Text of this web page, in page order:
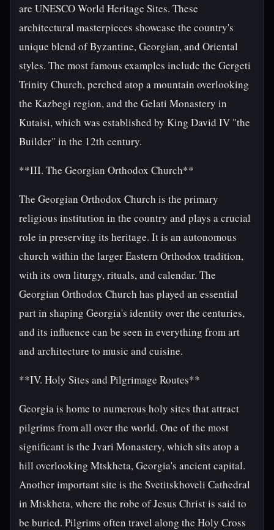
are UNESCO World Heritage Sites. These
architectural masterpieces showcase the country's
unique blend of Byzantine, Georgian, and Oriental
styles. The most famous examples include the Gergeti
Trinity Church, perched atop a mountain overlooking
the Kazbegi region, and the Gelati Monastery in
Kutaisi, which was established by King David IV "the
Builder" in the 12th century.
**III. The Georgian Orthodox Church**
The Georgian Orthodox Church is the primary
religious institution in the country and plays a crucial
role in preserving its heritage. It is an autonomous
church within the larger Eastern Orthodox tradition,
with its own liturgy, rituals, and calendar. The
Georgian Orthodox Church has played an essential
part in shaping Georgia's identity over the centuries,
and its influence can be seen in everything from art
and architecture to music and cuisine.
**IV. Holy Sites and Pilgrimage Routes**
Georgia is home to numerous holy sites that attract
pilgrims from all over the world. One of the most
significant is the Jvari Monastery, which sits atop a
hill overlooking Mtskheta, Georgia's ancient capital.
Another important site is the Svetitskhoveli Cathedral
in Mtskheta, where the robe of Jesus Christ is said to
be buried. Pilgrims often travel along the Holy Cross